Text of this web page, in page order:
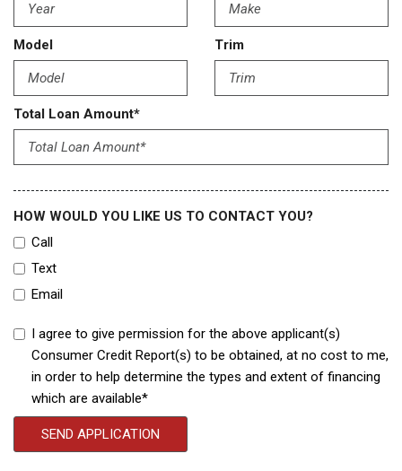
Model Trim
Total Loan Amount*
HOW WOULD YOU LIKE US TO CONTACT YOU?
Call
Text
Email
I agree to give permission for the above applicant(s)
Consumer Credit Report(s) to be obtained, at no cost to me,
in order to help determine the types and extent of financing
which are available*
SEND APPLICATION